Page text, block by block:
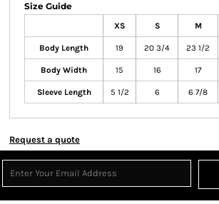
Size Guide
XS S M
Body Length 19 20 3/4 23 1/2
Body Width 15 16 17
Sleeve Length 5 1/2 6 6 7/8
Request a quote